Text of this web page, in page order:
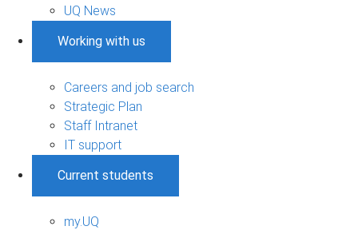
UQ News
Working with us
Careers and job search
Strategic Plan
Staff Intranet
IT support
Current students
my.UQ